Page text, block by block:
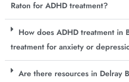
Raton for ADHD treatment?
How does ADHD treatment in
treatment for anxiety or
Are there resources in Delray